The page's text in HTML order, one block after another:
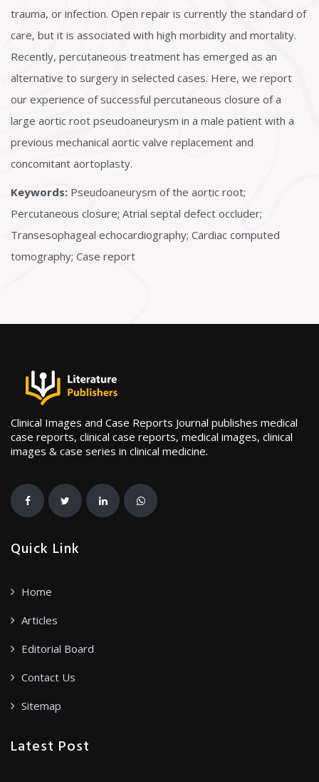
trauma, or infection. Open repair is currently the standard of
care, but it is associated with high morbidity and mortality.
Recently, percutaneous treatment has emerged as an
alternative to surgery in selected cases. Here, we report
our experience of successful percutaneous closure of a
large aortic root pseudoaneurysm in a male patient with a
previous mechanical aortic valve replacement and
concomitant aortoplasty.
Keywords: Pseudoaneurysm of the aortic root;
Percutaneous closure; Atrial septal defect occluder;
Transesophageal echocardiography; Cardiac computed
tomography; Case report
Clinical Images and Case Reports Journal publishes medical
case reports, clinical case reports, medical images, clinical
images & case series in clinical medicine.
Quick Link
Home
Articles
Editorial Board
Contact Us
Sitemap
Latest Post